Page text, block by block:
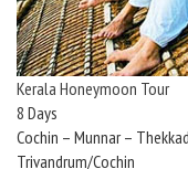
Kerala Honeymoon Tour
8 Days
Cochin – Munnar –
Trivandrum/Cochin